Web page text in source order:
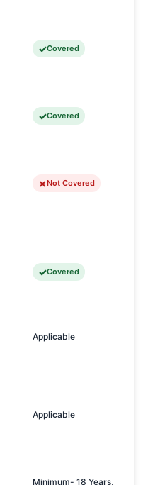
Covered
Covered
Not Covered
Covered
Applicable
Applicable
Minimum- 18 Years,